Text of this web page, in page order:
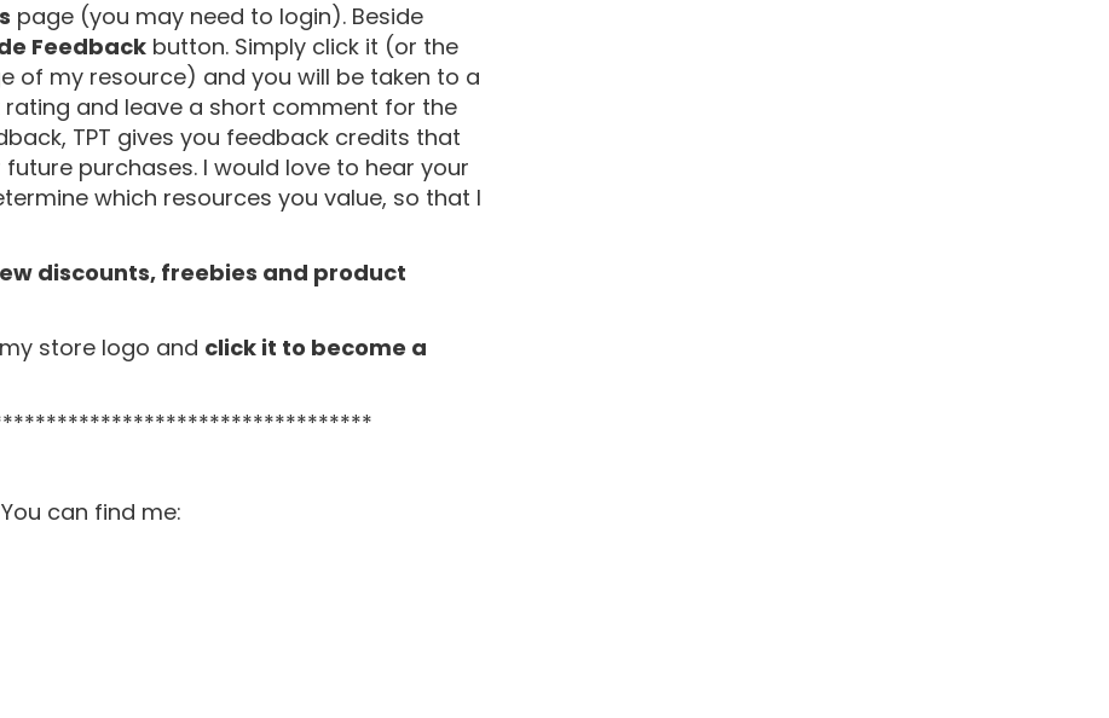
page (you may need to login). Beside
Feedback button. Simply click it (or the
of my resource) and you will be taken to a
and leave a short comment for the
TPT gives you feedback credits that
purchases. I would love to hear your
which resources you value, so that I
discounts, freebies and product
store logo and click it to become a
can find me: